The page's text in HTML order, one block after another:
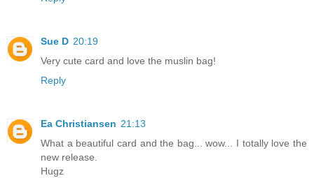
Sue D 20:19
Very cute card and love the muslin bag!
Reply
Ea Christiansen 21:13
What a beautiful card and the bag... wow... I totally love the
new release.
Hugz